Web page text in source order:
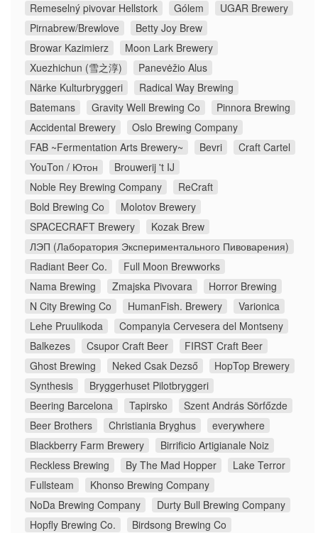
Remeselný pivovar Hellstork
Gólem
UGAR Brewery
Pirnabrew/Brewlove
Betty Joy Brew
Browar Kazimierz
Moon Lark Brewery
Xuezhichun (雪之淳)
Panevėžio Alus
Närke Kulturbryggeri
Radical Way Brewing
Batemans
Gravity Well Brewing Co
Pinnora Brewing
Accidental Brewery
Oslo Brewing Company
FAB ~Fermentation Arts Brewery~
Bevri
Craft Cartel
YouTon / Ютон
Brouwerij 't IJ
Noble Rey Brewing Company
ReCraft
Bold Brewing Co
Molotov Brewery
SPACECRAFT Brewery
Kozak Brew
ЛЭП (Лаборатория Экспериментального Пивоварения)
Radiant Beer Co.
Full Moon Brewworks
Nama Brewing
Zmajska Pivovara
Horror Brewing
N City Brewing Co
HumanFish. Brewery
Varionica
Lehe Pruulikoda
Companyia Cervesera del Montseny
Balkezes
Csupor Craft Beer
FIRST Craft Beer
Ghost Brewing
Neked Csak Dezső
HopTop Brewery
Synthesis
Bryggerhuset Pilotbryggeri
Beering Barcelona
Tapirsko
Szent András Sörfőzde
Beer Brothers
Christiania Bryghus
everywhere
Blackberry Farm Brewery
Birrificio Artigianale Noiz
Reckless Brewing
By The Mad Hopper
Lake Terror
Fullsteam
Khonso Brewing Company
NoDa Brewing Company
Durty Bull Brewing Company
Hopfly Brewing Co.
Birdsong Brewing Co